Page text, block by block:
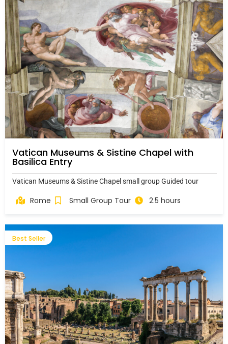
Vatican Museums & Sistine Chapel with
Basilica Entry
Vatican Museums & Sistine Chapel small group Guided tour
Rome Small Group Tour 2.5 hours
Best Seller